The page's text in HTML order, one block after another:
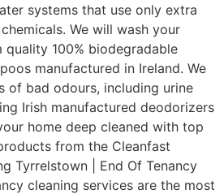
systems that use only extra
We will wash your
100% biodegradable
manufactured in Ireland. We
of bad odours, including urine
Irish manufactured deodorizers
home deep cleaned with top
from the Cleanfast
Tyrrelstown | End Of Tenancy
cleaning services are the most